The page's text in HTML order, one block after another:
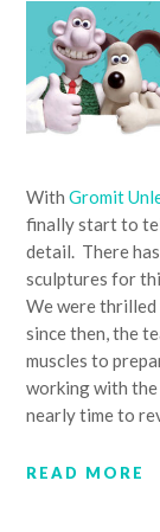
WithGromit
finally start to
detail. There
sculptures for
We were
since then, the
muscles to
working with the
nearly time to
READ MORE